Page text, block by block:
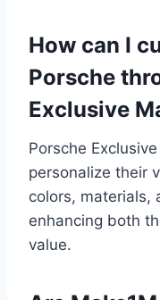
How can I
Porsche
Exclusive
Porsche
personalize their
colors, materials,
enhancing both
value.